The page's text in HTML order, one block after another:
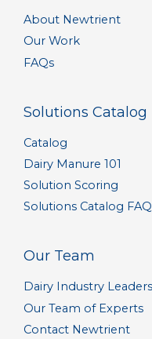
About Newtrient
Our Work
FAQs
Solutions Catalog
Catalog
Dairy Manure 101
Solution Scoring
Solutions Catalog
Our Team
Dairy Industry
Our Team of Experts
Contact Newtrient